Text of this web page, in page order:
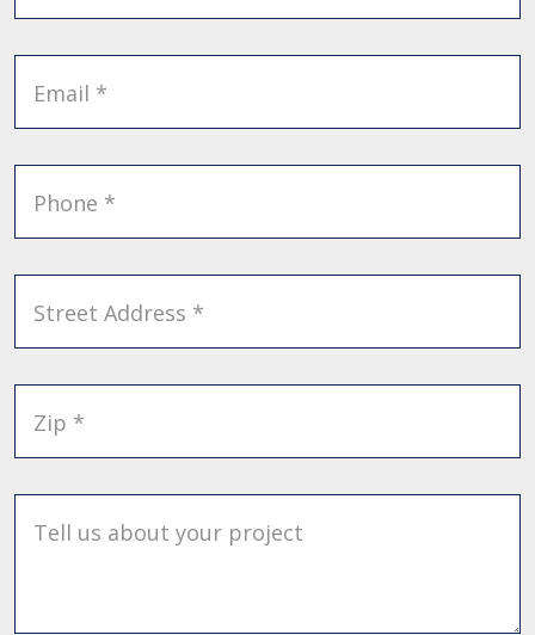
Email *
Phone *
Street Address *
Zip *
Tell us about your project